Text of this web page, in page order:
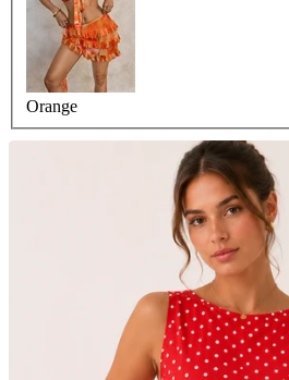
Orange